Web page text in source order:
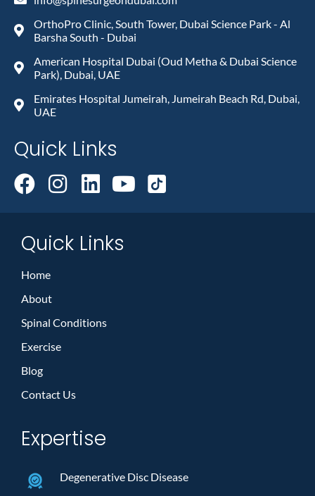
OrthoPro Clinic, South Tower, Dubai Science Park - Al
Barsha South - Dubai
American Hospital Dubai (Oud Metha & Dubai Science
Park), Dubai, UAE
Emirates Hospital Jumeirah, Jumeirah Beach Rd, Dubai,
UAE
Quick Links
Quick Links
Home
About
Spinal Conditions
Exercise
Blog
Contact Us
Expertise
Degenerative Disc Disease